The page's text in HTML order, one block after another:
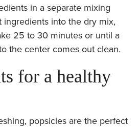
in a separate mixing
ingredients into the dry mix,
25 to 30 minutes or until a
the center comes out clean.
for a healthy
popsicles are the perfect